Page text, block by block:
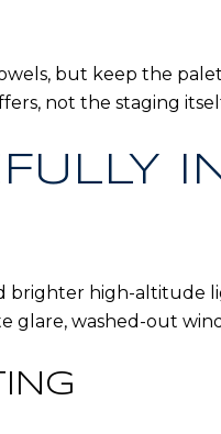
but keep the
not the staging
brighter high-
glare, washed-out